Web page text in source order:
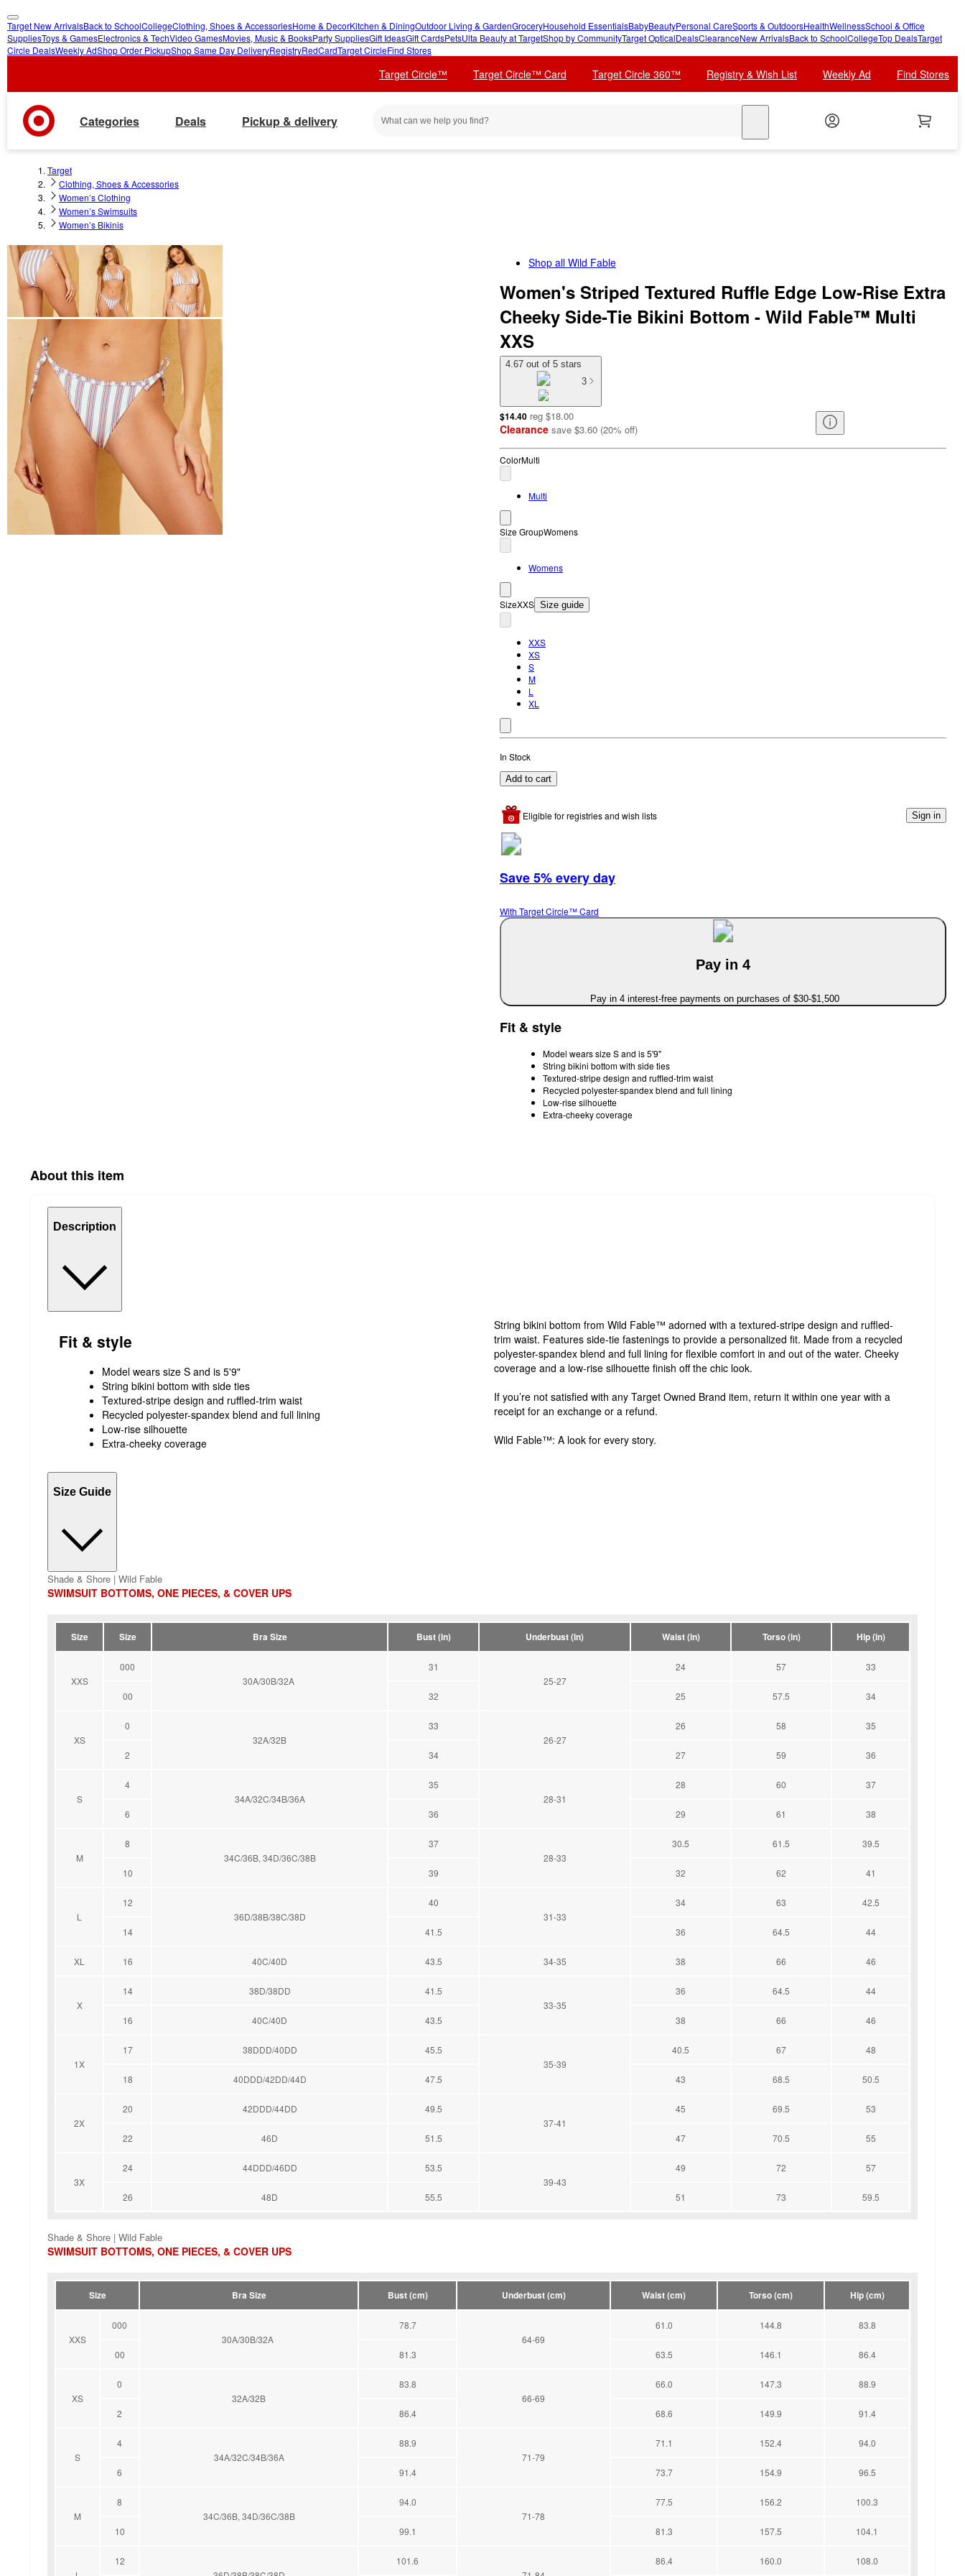
skip
to
skip
to
Target New ArrivalsBack to SchoolCollegeClothing, Shoes & AccessoriesHome & DecorKitchen & DiningOutdoor Living & GardenGroceryHousehold EssentialsBabyBeautyPersonal CareSports & OutdoorsHealthWellnessSchool & Office
SuppliesToys & GamesElectronics & TechVideo GamesMovies, Music & BooksParty SuppliesGift IdeasGift CardsPetsUlta Beauty at TargetShop by CommunityTarget OpticalDealsClearanceNew ArrivalsBack to SchoolCollegeTop DealsTarget
Circle DealsWeekly AdShop Order PickupShop Same Day DeliveryRegistryRedCardTarget CircleFind Stores
Target Circle™ Target Circle™ Card Target Circle 360™ Registry & Wish List Weekly Ad Find Stores
Categories Deals Pickup & delivery
Target
Clothing, Shoes & Accessories
Women’s Clothing
Women’s Swimsuits
Women’s Bikinis
Shop all Wild Fable
Women's Striped Textured Ruffle Edge Low-Rise Extra
Cheeky Side-Tie Bikini Bottom - Wild Fable™ Multi
XXS
4.67 out of 5 stars
3
$14.40 reg $18.00
Clearance save $3.60 (20% off)
ColorMulti
Multi
Size GroupWomens
Womens
SizeXXS Size guide
XXS
XS
S
M
L
XL
In Stock
Add to cart
Eligible for registries and wish lists Sign in
Save 5% every day
With Target Circle™ Card
Pay in 4
Pay in 4 interest-free payments on purchases of $30-$1,500
Fit & style
Model wears size S and is 5'9"
String bikini bottom with side ties
Textured-stripe design and ruffled-trim waist
Recycled polyester-spandex blend and full lining
Low-rise silhouette
Extra-cheeky coverage
About this item
Description
Fit & style
Model wears size S and is 5'9"
String bikini bottom with side ties
Textured-stripe design and ruffled-trim waist
Recycled polyester-spandex blend and full lining
Low-rise silhouette
Extra-cheeky coverage
String bikini bottom from Wild Fable™ adorned with a textured-stripe design and ruffled-
trim waist. Features side-tie fastenings to provide a personalized fit. Made from a recycled
polyester-spandex blend and full lining for flexible comfort in and out of the water. Cheeky
coverage and a low-rise silhouette finish off the chic look.
If you’re not satisfied with any Target Owned Brand item, return it within one year with a
receipt for an exchange or a refund.
Wild Fable™: A look for every story.
Size Guide
Shade & Shore | Wild Fable
SWIMSUIT BOTTOMS, ONE PIECES, & COVER UPS
Size Size Bra Size Bust (in) Underbust (in) Waist (in) Torso (in) Hip (in)
XXS
000
30A/30B/32A
31
25-27
24 57 33
00 32 25 57.5 34
XS
0
32A/32B
33
26-27
26 58 35
2 34 27 59 36
S
4
34A/32C/34B/36A
35
28-31
28 60 37
6 36 29 61 38
M
8
34C/36B, 34D/36C/38B
37
28-33
30.5 61.5 39.5
10 39 32 62 41
L
12
36D/38B/38C/38D
40
31-33
34 63 42.5
14 41.5 36 64.5 44
XL 16 40C/40D 43.5 34-35 38 66 46
X
14 38D/38DD
41.5
33-35
36 64.5 44
16 40C/40D 43.5 38 66 46
1X
17 38DDD/40DD
45.5
35-39
40.5 67 48
18 40DDD/42DD/44D 47.5 43 68.5 50.5
2X
20 42DDD/44DD
49.5
37-41
45 69.5 53
22 46D 51.5 47 70.5 55
3X
24 44DDD/46DD
53.5
39-43
49 72 57
26 48D 55.5 51 73 59.5
Shade & Shore | Wild Fable
SWIMSUIT BOTTOMS, ONE PIECES, & COVER UPS
Size Bra Size Bust (cm) Underbust (cm) Waist (cm) Torso (cm) Hip (cm)
XXS
000
30A/30B/32A
78.7
64-69
61.0 144.8 83.8
00 81.3 63.5 146.1 86.4
XS
0
32A/32B
83.8
66-69
66.0 147.3 88.9
2 86.4 68.6 149.9 91.4
S
4
34A/32C/34B/36A
88.9
71-79
71.1 152.4 94.0
6 91.4 73.7 154.9 96.5
M
8
34C/36B, 34D/36C/38B
94.0
71-78
77.5 156.2 100.3
10 99.1 81.3 157.5 104.1
12
101.6
86.4 160.0 108.0